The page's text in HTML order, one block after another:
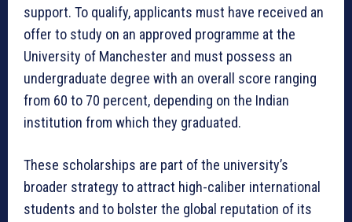
support. To qualify, applicants must have received an
offer to study on an approved programme at the
University of Manchester and must possess an
undergraduate degree with an overall score ranging
from 60 to 70 percent, depending on the Indian
institution from which they graduated.
These scholarships are part of the university’s
broader strategy to attract high-caliber international
students and to bolster the global reputation of its